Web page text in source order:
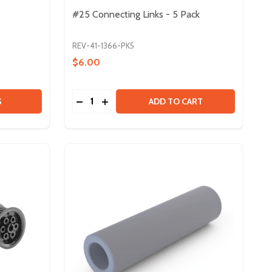
ROLLER CHAIN - 10 FT
OF #25 ROLLER CHAIN - 10 FT
#25 Connecting Links - 5 Pack
REV-41-1366-PK5
$6.00
Quantity:
DECREASE QUANTITY OF #25
INCREASE QUANTITY OF #25
ADD TO CART